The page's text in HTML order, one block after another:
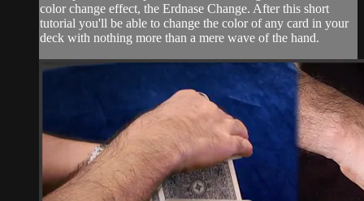
color change effect, the Erdnase Change. After this short
tutorial you'll be able to change the color of any card in your
deck with nothing more than a mere wave of the hand.